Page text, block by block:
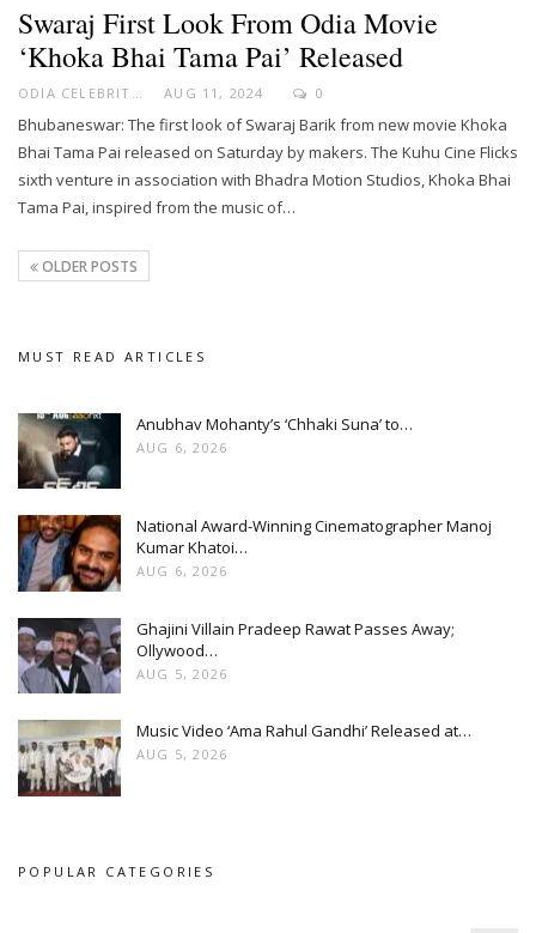
Swaraj First Look From Odia Movie
‘Khoka Bhai Tama Pai’ Released
AUG 11, 2024 0
Bhubaneswar: The first look of Swaraj Barik from new movie Khoka
Bhai Tama Pai released on Saturday by makers. The Kuhu Cine Flicks
sixth venture in association with Bhadra Motion Studios, Khoka Bhai
Tama Pai, inspired from the music of…
OLDER POSTS
MUST READ ARTICLES
Anubhav Mohanty’s ‘Chhaki Suna’ to…
AUG 6, 2026
National Award-Winning Cinematographer Manoj
Kumar Khatoi…
AUG 6, 2026
Ghajini Villain Pradeep Rawat Passes Away;
Ollywood…
AUG 5, 2026
Music Video ‘Ama Rahul Gandhi’ Released at…
AUG 5, 2026
POPULAR CATEGORIES